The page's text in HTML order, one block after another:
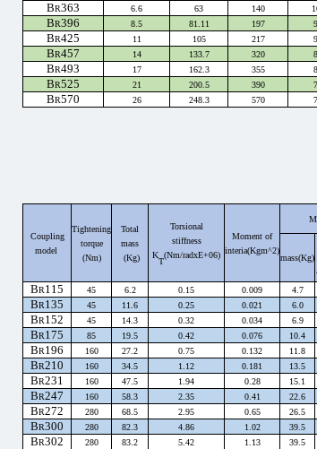
BR363 6.6 63 140
BR396 8.5 81.11 197
BR425 11 105 217
BR457 14 133.7 320
BR493 17 162.3 355
BR525 21 200.5 390
BR570 26 248.3 570
Coupling
model
Tightening
torque
(Nm)
Total
mass
(Kg)
Torsional
stiffness
K
T
(Nm/radxE+06)
Moment of
interia(Kgm^2)
mass(Kg)
BR115 45 6.2 0.15 0.009 4.7
BR135 45 11.6 0.25 0.021 6.0
BR152 45 14.3 0.32 0.034 6.9
BR175 85 19.5 0.42 0.076 10.4
BR196 160 27.2 0.75 0.132 11.8
BR210 160 34.5 1.12 0.181 13.5
BR231 160 47.5 1.94 0.28 15.1
BR247 160 58.3 2.35 0.41 22.6
BR272 280 68.5 2.95 0.65 26.5
BR300 280 82.3 4.86 1.02 39.5
BR302 280 83.2 5.42 1.13 39.5